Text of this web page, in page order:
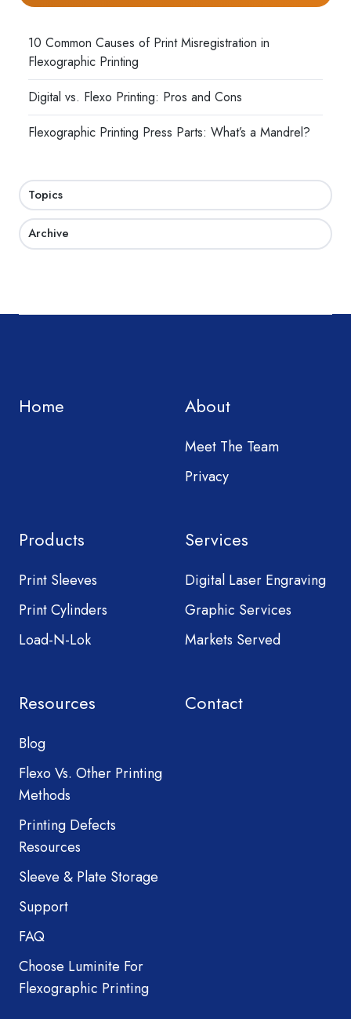
10 Common Causes of Print Misregistration in
Flexographic Printing
Digital vs. Flexo Printing: Pros and Cons
Flexographic Printing Press Parts: What’s a Mandrel?
Topics
Archive
Home About
Meet The Team
Privacy
Products
Print Sleeves
Print Cylinders
Load-N-Lok
Services
Digital Laser Engraving
Graphic Services
Markets Served
Resources
Blog
Flexo Vs. Other Printing
Methods
Printing Defects
Resources
Sleeve & Plate Storage
Support
FAQ
Choose Luminite For
Flexographic Printing
Contact